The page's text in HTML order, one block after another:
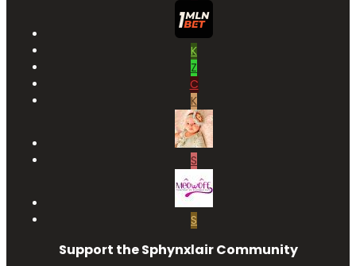
K
Z
C
K
S
S
Support the Sphynxlair Community